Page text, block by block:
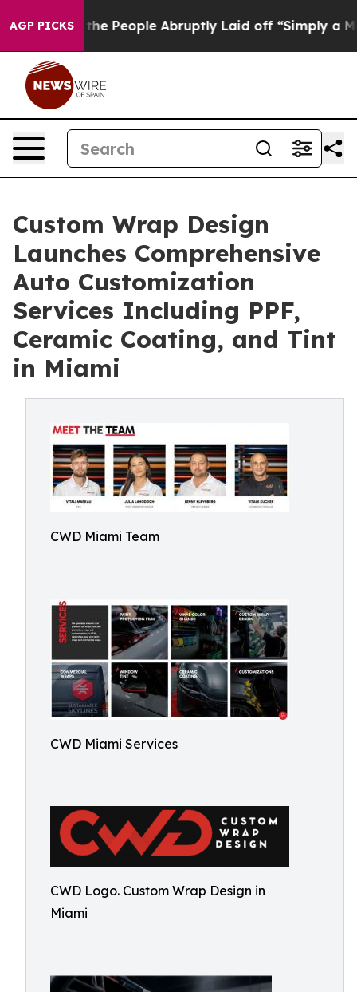
AGP PICKS
the People Abruptly Laid off “Simply a Math
Custom Wrap Design
Launches Comprehensive
Auto Customization
Services Including PPF,
Ceramic Coating, and Tint
in Miami
CWD Miami Team
CWD Miami Services
CWD Logo. Custom Wrap Design in
Miami